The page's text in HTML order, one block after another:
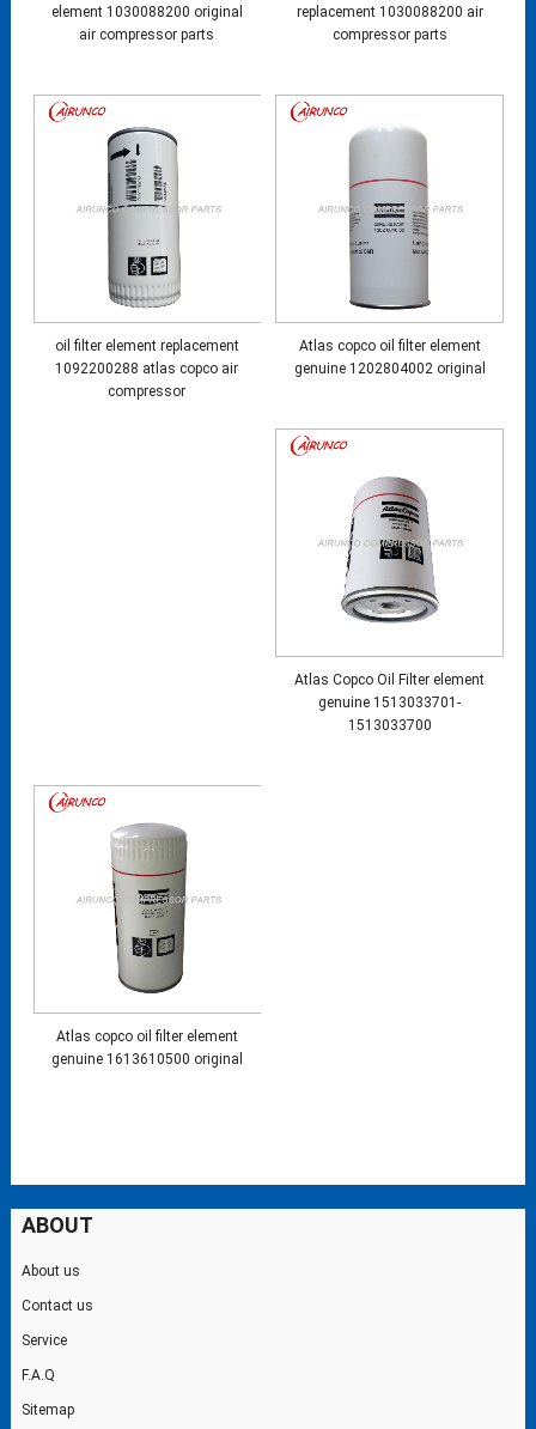
element 1030088200 original
air compressor parts
replacement 1030088200 air
compressor parts
oil filter element replacement
1092200288 atlas copco air
compressor
Atlas copco oil filter element
genuine 1202804002 original
Atlas Copco Oil Filter element
genuine 1513033701-
1513033700
Atlas copco oil filter element
genuine 1613610500 original
ABOUT
About us
Contact us
Service
F.A.Q
Sitemap